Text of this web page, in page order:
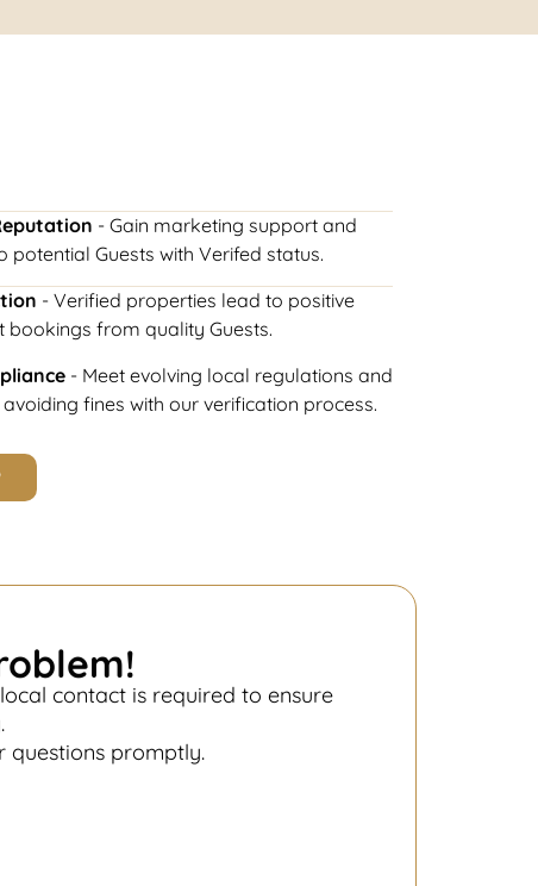
- Gain marketing support and
Guests with Verifed status.
- Verified properties lead to positive
bookings from quality Guests.
- Meet evolving local regulations and
fines with our verification process.
contact is required to ensure
questions promptly.